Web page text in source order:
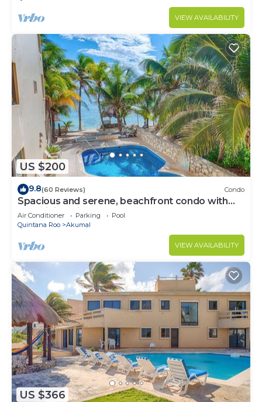
VIEW AVAILABILITY
US $200
9.8(60 Reviews) Condo
Spacious and serene, beachfront condo with
AC, WiFi, onsite restaurant, pool!
Air Conditioner Parking
Pool
Quintana Roo
Akumal
VIEW AVAILABILITY
US $366